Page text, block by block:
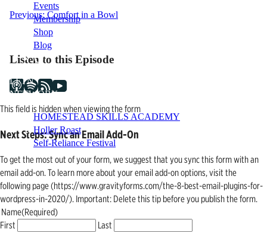
Events
Membership
Shop
Blog
LFTN
NETWORK
HOMESTEAD SKILLS ACADEMY
Holler Roast
Self-Reliance Festival
Post
navigation
Previous: Comfort in a Bowl
Listen to this Episode
This field is hidden when viewing the form
Next Steps: Sync an Email Add-On
To get the most out of your form, we suggest that you sync this form with an
email add-on. To learn more about your email add-on options, visit the
following page (https://www.gravityforms.com/the-8-best-email-plugins-for-
wordpress-in-2020/). Important: Delete this tip before you publish the form.
Name(Required)
First
Last